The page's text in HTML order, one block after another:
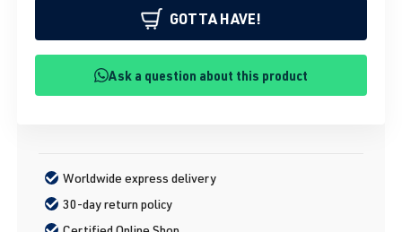
GOTTA HAVE!
Ask a question about this product
Worldwide express delivery
30-day return policy